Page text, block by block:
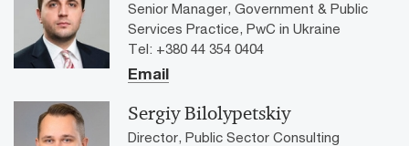
Senior Manager, Government & Public
Services Practice, PwC in Ukraine
Tel: +380 44 354 0404
Email
Sergiy Bilolypetskiy
Director, Public Sector Consulting